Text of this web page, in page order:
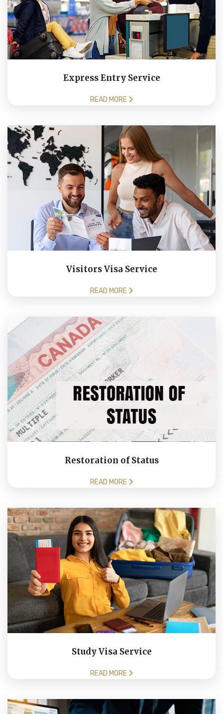
Express Entry Service
READ MORE
Visitors Visa Service
READ MORE
Restoration of Status
READ MORE
Study Visa Service
READ MORE